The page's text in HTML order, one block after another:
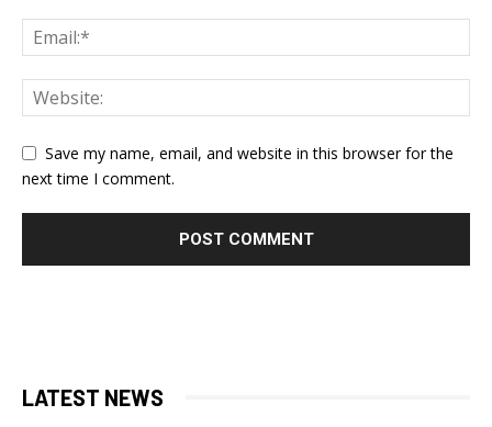
Save my name, email, and website in this browser for the
next time I comment.
LATEST NEWS